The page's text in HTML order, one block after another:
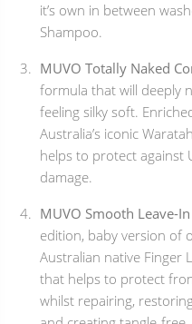
it’s own in between
Shampoo.
MUVO Totally Naked
formula that will deeply
feeling silky soft.
Australia’s iconic
helps to protect against
damage.
MUVO Smooth Leave-
edition, baby version of
Australian native Finger
that helps to protect
whilst repairing,